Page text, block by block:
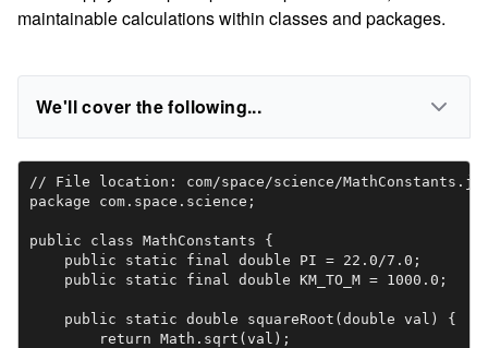
maintainable calculations within classes and packages.
We'll cover the following...
// File location: com/space/science/
package com.space.science;
public class MathConstants {
    public static final double PI = 22.0/7.0;
    public static final double KM_TO_M = 1000.0;
    public static double squareRoot(double val) {
        return Math.sqrt(val);